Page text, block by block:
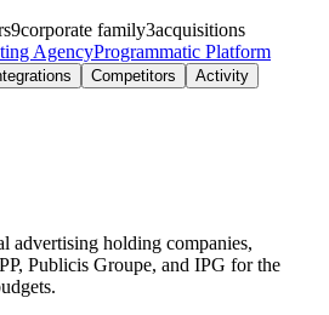
9corporate family3acquisitions
AgencyProgrammatic Platform
Competitors Activity
advertising holding companies,
Publicis Groupe, and IPG for the